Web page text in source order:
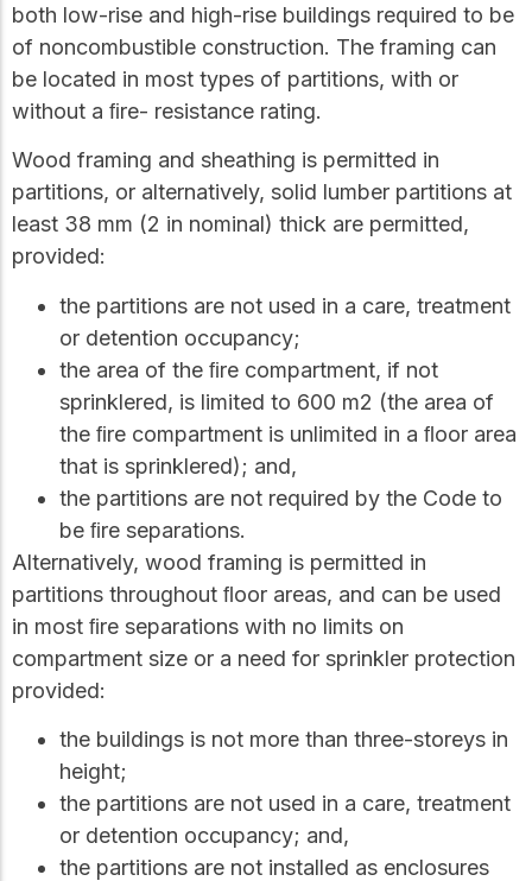
both low-rise and high-rise buildings required to be
of noncombustible construction. The framing can
be located in most types of partitions, with or
without a ﬁre- resistance rating.
Wood framing and sheathing is permitted in
partitions, or alternatively, solid lumber partitions at
least 38 mm (2 in nominal) thick are permitted,
provided:
the partitions are not used in a care, treatment
or detention occupancy;
the area of the ﬁre compartment, if not
sprinklered, is limited to 600 m2 (the area of
the ﬁre compartment is unlimited in a ﬂoor area
that is sprinklered); and,
the partitions are not required by the Code to
be ﬁre separations.
Alternatively, wood framing is permitted in
partitions throughout ﬂoor areas, and can be used
in most ﬁre separations with no limits on
compartment size or a need for sprinkler protection
provided:
the buildings is not more than three-storeys in
height;
the partitions are not used in a care, treatment
or detention occupancy; and,
the partitions are not installed as enclosures